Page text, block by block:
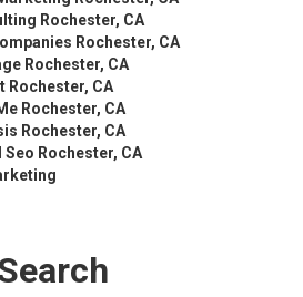
Rochester, CA
Rochester, CA
Rochester, CA
Rochester, CA
Rochester, CA
Rochester, CA
Rochester, CA